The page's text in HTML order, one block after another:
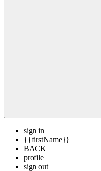
sign in
{{firstName}}
BACK
profile
sign out